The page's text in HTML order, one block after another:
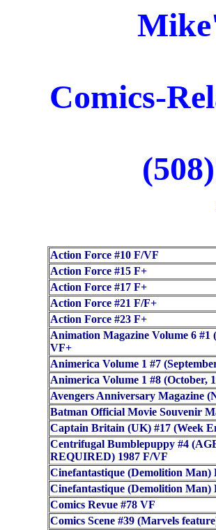
Comics-
Action Force #10 F/VF
Action Force #15 F+
Action Force #17 F+
Action Force #21 F/F+
Action Force #23 F+
Animation Magazine Volume 6 #1
VF+
Animerica Volume 1 #7
Animerica Volume 1 #8 (October,
Avengers Anniversary Magazine
Batman Official Movie Souvenir
Captain Britain (UK) #17 (Week
Centrifugal Bumblepuppy #4
REQUIRED) 1987 F/VF
Cinefantastique (Demolition Man)
Cinefantastique (Demolition Man)
Comics Revue #78 VF
Comics Scene #39 (Marvels